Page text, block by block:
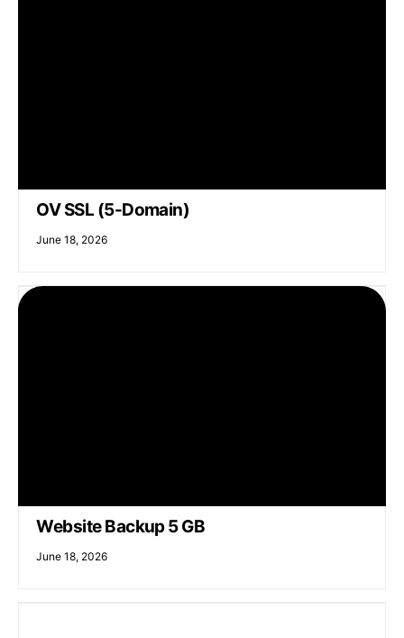
OV SSL (5-Domain)
June 18, 2026
Website Backup 5 GB
June 18, 2026